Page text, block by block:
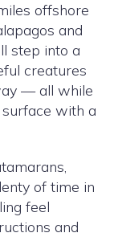
offshore
and
step into a
creatures
— all while
with a
of time in
feel
and